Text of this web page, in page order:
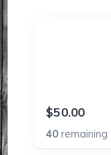
$50.00
40remaining